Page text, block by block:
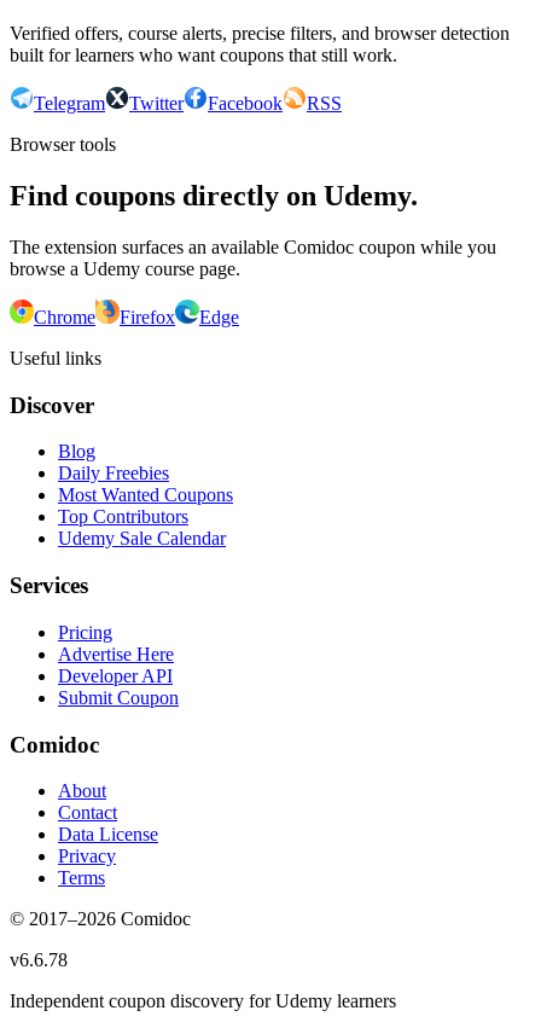
Verified offers, course alerts, precise filters, and browser detection
built for learners who want coupons that still work.
Telegram Twitter Facebook
RSS
Browser tools
Find coupons directly on Udemy.
The extension surfaces an available Comidoc coupon while you
browse a Udemy course page.
Chrome Firefox
Edge
Useful links
Discover
Blog
Daily Freebies
Most Wanted Coupons
Top Contributors
Udemy Sale Calendar
Services
Pricing
Advertise Here
Developer API
Submit Coupon
Comidoc
About
Contact
Data License
Privacy
Terms
© 2017–2026 Comidoc
v6.6.78
Independent coupon discovery for Udemy learners